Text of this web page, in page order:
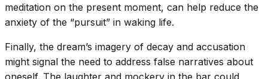
meditation on the present moment, can help reduce the
anxiety of the “pursuit” in waking life.
Finally, the dream’s imagery of decay and accusation
might signal the need to address false narratives about
oneself. The laughter and mockery in the bar could